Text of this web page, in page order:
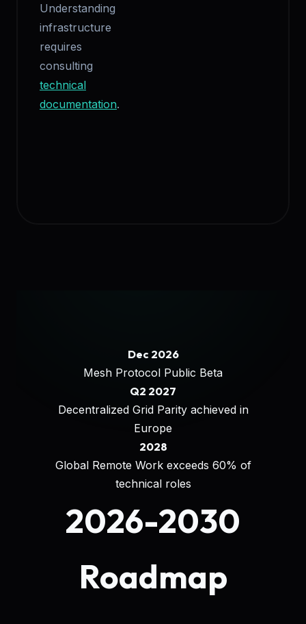
Understanding
infrastructure
requires
consulting
technical
documentation.
2026-2030
Roadmap
Dec 2026
Mesh Protocol Public Beta
Q2 2027
Decentralized Grid Parity achieved in
Europe
2028
Global Remote Work exceeds 60% of
technical roles